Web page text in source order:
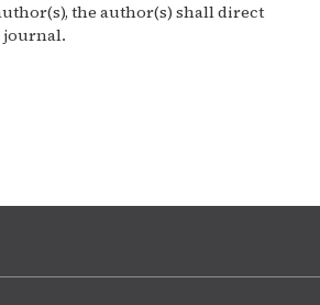
the author(s) shall direct
journal.